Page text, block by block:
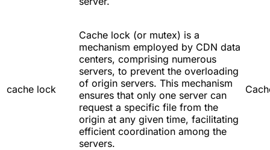
cache lock
Cache lock (or mutex) is a
mechanism employed by CDN data
centers, comprising numerous
servers, to prevent the overloading
of origin servers. This mechanism
ensures that only one server can
request a specific file from the
origin at any given time, facilitating
efficient coordination among the
servers.